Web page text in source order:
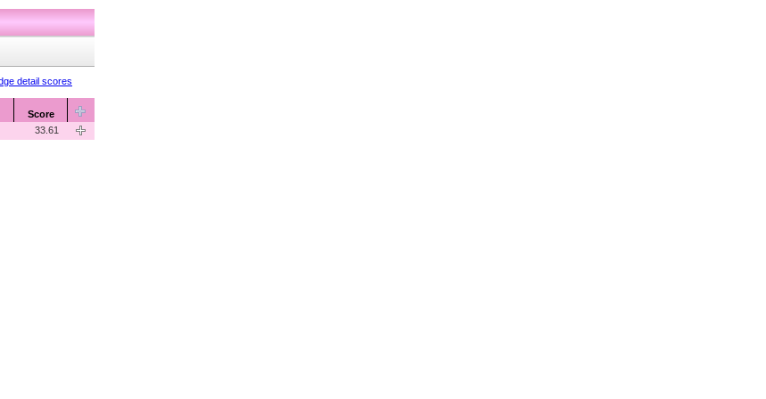
detail scores
Score
33.61